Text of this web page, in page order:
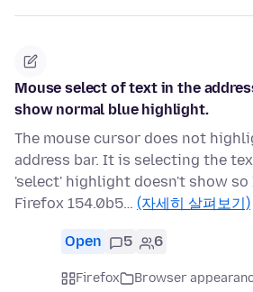
Mouse select of text in the
show normal blue highlight.
The mouse cursor does not
address bar. It is selecting the
'select' highlight doesn't show
Firefox 154.0b5… (자세히 살펴보기)
Open 5 6
Firefox Browser